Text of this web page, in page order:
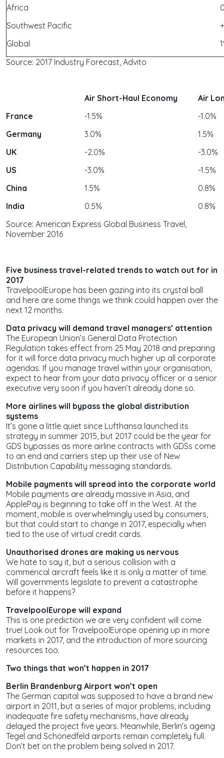
Africa
Southwest Pacific
Global
Source: 2017 Industry Forecast, Advito
Air Short-Haul Economy
Air
France
-1.5%
-1.0%
Germany
3.0%
1.5%
UK
-2.0%
-3.0%
US
-3.0%
-1.5%
China
1.5%
0.8%
India
0.5%
0.8%
Source: American Express Global Business Travel,
November 2016
Five business travel-related trends to watch out for in
2017
TravelpoolEurope has been gazing into its crystal ball
and here are some things we think could happen over the
next 12 months.
Data privacy will demand travel managers’ attention
The European Union’s General Data Protection
Regulation takes effect from 25 May 2018 and preparing
for it will force data privacy much higher up all corporate
agendas. If you manage travel within your organisation,
expect to hear from your data privacy officer or a senior
executive very soon if you haven’t already done so.
More airlines will bypass the global distribution
systems
It’s gone a little quiet since Lufthansa launched its
strategy in summer 2015, but 2017 could be the year for
GDS bypasses as more airline contracts with GDSs come
to an end and carriers step up their use of New
Distribution Capability messaging standards.
Mobile payments will spread into the corporate world
Mobile payments are already massive in Asia, and
ApplePay is beginning to take off in the West. At the
moment, mobile is overwhelmingly used by consumers,
but that could start to change in 2017, especially when
tied to the use of virtual credit cards.
Unauthorised drones are making us nervous
We hate to say it, but a serious collision with a
commerical aircraft feels like it is only a matter of time.
Will governments legislate to prevent a catastrophe
before it happens?
TravelpoolEurope will expand
This is one prediction we are very confident will come
true! Look out for TravelpoolEurope opening up in more
markets in 2017, and the introduction of more sourcing
resources too.
Two things that won’t happen in 2017
Berlin Brandenburg Airport won’t open
The German capital was supposed to have a brand new
airport in 2011, but a series of major problems, including
inadequate fire safety mechanisms, have already
delayed the project five years. Meanwhile, Berlin’s ageing
Tegel and Schönedfeld airports remain completely full.
Don’t bet on the problem being solved in 2017.